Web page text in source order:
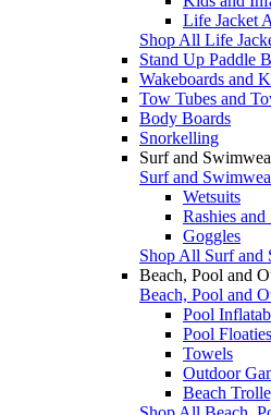
Life Jacket
Shop All Life
Stand Up Paddle
Wakeboards and
Tow Tubes and
Body Boards
Snorkelling
Surf and
Surf and
Wetsuits
Rashies
Goggles
Shop All Surf and
Beach, Pool and
Beach, Pool and
Pool
Pool
Towels
Outdoor
Beach